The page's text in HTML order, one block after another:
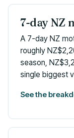
7-day NZ
A 7-day NZ
roughly
season,
single biggest
See the